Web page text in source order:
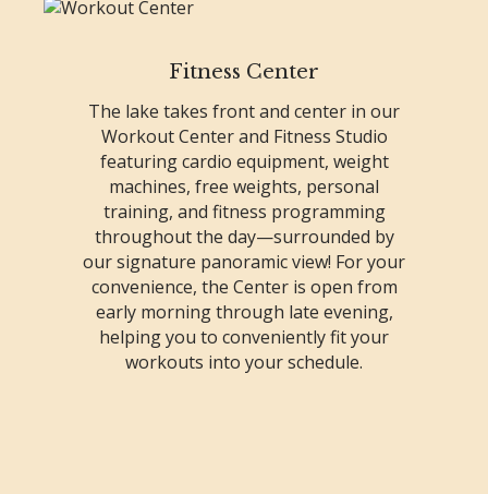
Fitness Center
The lake takes front and center in our
Workout Center and Fitness Studio
featuring cardio equipment, weight
machines, free weights, personal
training, and fitness programming
throughout the day—surrounded by
our signature panoramic view! For your
convenience, the Center is open from
early morning through late evening,
helping you to conveniently fit your
workouts into your schedule.